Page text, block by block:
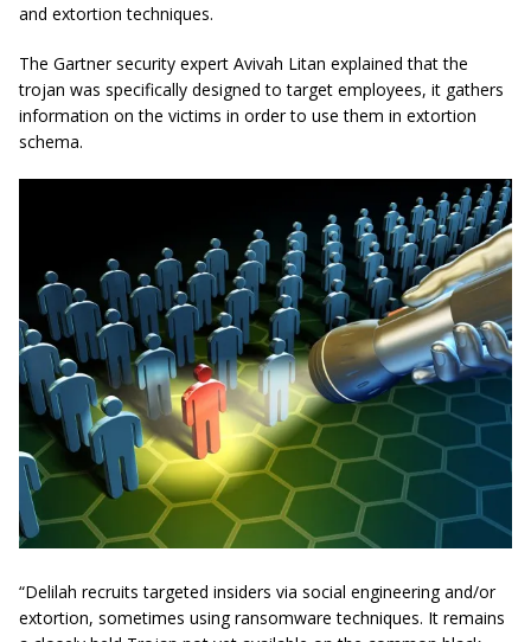
and extortion techniques.
The Gartner security expert Avivah Litan explained that the
trojan was specifically designed to target employees, it gathers
information on the victims in order to use them in extortion
schema.
“Delilah recruits targeted insiders via social engineering and/or
extortion, sometimes using ransomware techniques. It remains